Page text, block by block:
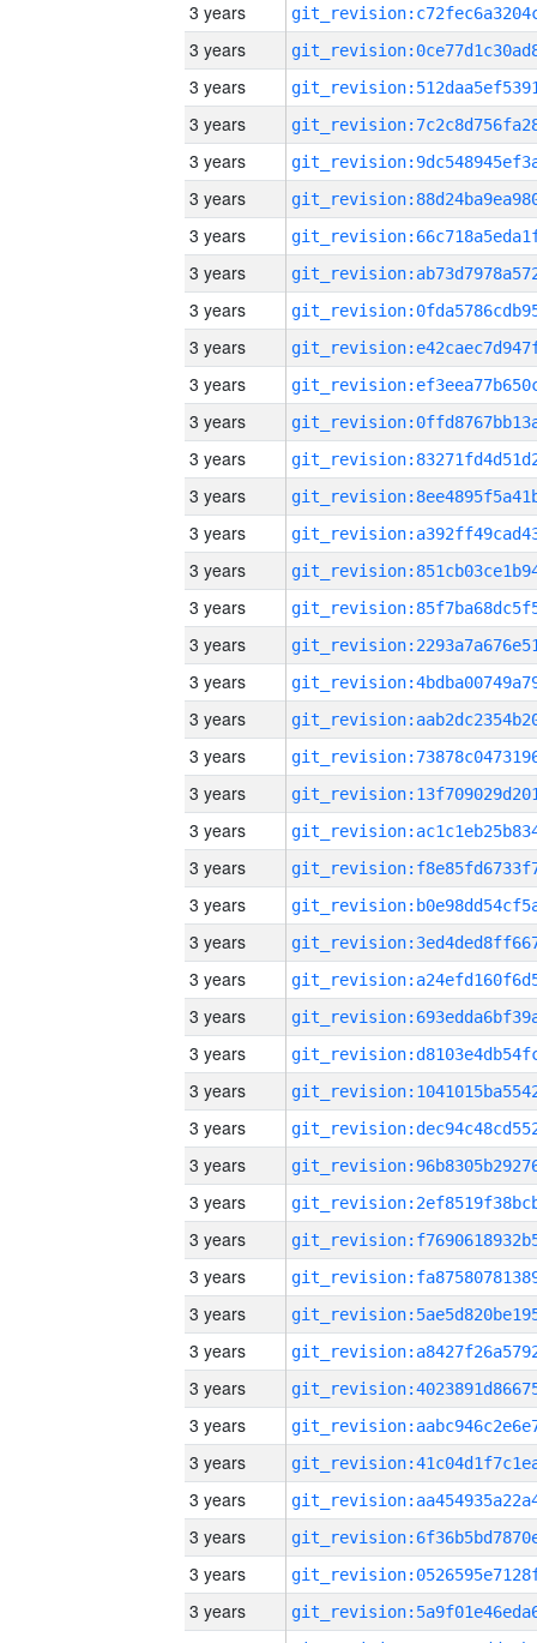
3 years
3 years
3 years
3 years
3 years
3 years
3 years
3 years
3 years
3 years
3 years
3 years
3 years
3 years
3 years
3 years
3 years
3 years
3 years
3 years
3 years
3 years
3 years
3 years
3 years
3 years
3 years
3 years
3 years
3 years
3 years
3 years
3 years
3 years
3 years
3 years
3 years
3 years
3 years
3 years
3 years
3 years
3 years
3 years